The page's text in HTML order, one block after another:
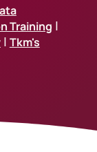
Training |
| Tkm's